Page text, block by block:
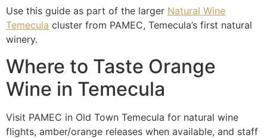
Use this guide as part of the larger Natural Wine
Temecula cluster from PAMEC, Temecula’s first natural
winery.
Where to Taste Orange
Wine in Temecula
Visit PAMEC in Old Town Temecula for natural wine
flights, amber/orange releases when available, and staff